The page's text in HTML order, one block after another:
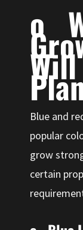
o
Blue and
popular
grow
certain